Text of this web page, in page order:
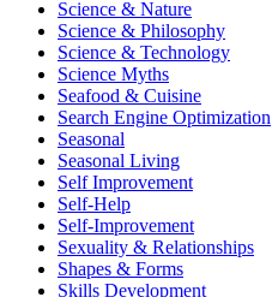
Science & Nature
Science & Philosophy
Science & Technology
Science Myths
Seafood & Cuisine
Search Engine Optimization
Seasonal
Seasonal Living
Self Improvement
Self-Help
Self-Improvement
Sexuality & Relationships
Shapes & Forms
Skills Development